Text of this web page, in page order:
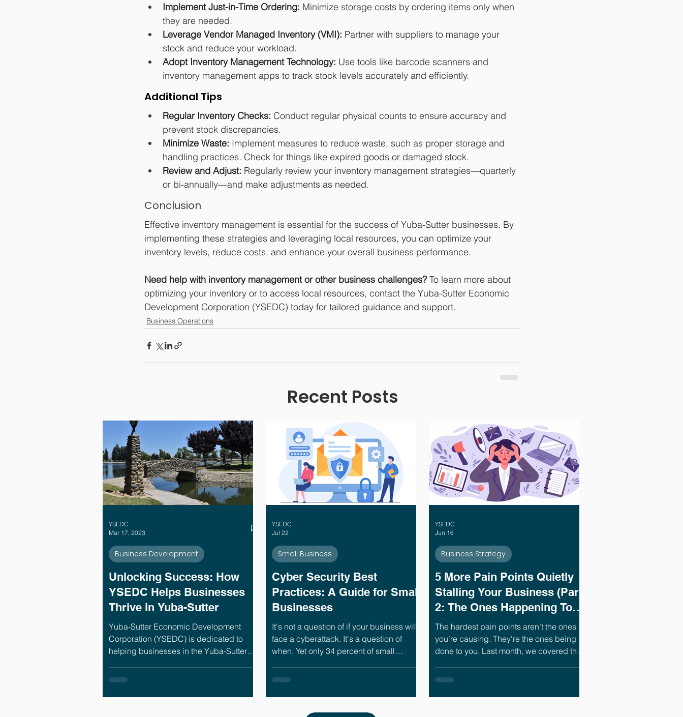
Implement Just-in-Time Ordering: Minimize storage costs by ordering items only when
they are needed.
Leverage Vendor Managed Inventory (VMI): Partner with suppliers to manage your
stock and reduce your workload.
Adopt Inventory Management Technology: Use tools like barcode scanners and
inventory management apps to track stock levels accurately and efficiently.
Additional Tips
Regular Inventory Checks: Conduct regular physical counts to ensure accuracy and
prevent stock discrepancies.
Minimize Waste: Implement measures to reduce waste, such as proper storage and
handling practices. Check for things like expired goods or damaged stock.
Review and Adjust: Regularly review your inventory management strategies—quarterly
or bi-annually—and make adjustments as needed.
Conclusion
Effective inventory management is essential for the success of Yuba-Sutter businesses. By
implementing these strategies and leveraging local resources, you can optimize your
inventory levels, reduce costs, and enhance your overall business performance.
Need help with inventory management or other business challenges? To learn more about
optimizing your inventory or to access local resources, contact the Yuba-Sutter Economic
Development Corporation (YSEDC) today for tailored guidance and support.
Business Operations
Recent Posts
Unlocking Success: How
YSEDC Helps Businesses
Thrive in Yuba-Sutter
Yuba-Sutter Economic Development
Corporation (YSEDC) is dedicated to
helping businesses in the Yuba-Sutter
serving the Yuba-Sutter business
lows of running a business. This is why
Business Development
YSEDC
Mar 17, 2023
Cyber Security Best
Practices: A Guide for Small
Businesses
It's not a question of if your business will
face a cyberattack. It's a question of
when. Yet only 34 percent of small
do when one happens.¹ That gap is
Small Business
YSEDC
Jul 22
5 More Pain Points Quietly
Stalling Your Business (Part
2: The Ones Happening To
You)
The hardest pain points aren’t the ones
you’re causing. They’re the ones being
done to you. Last month, we covered the
business, the ones you have the most
the lens.
Business Strategy
YSEDC
Jun 16